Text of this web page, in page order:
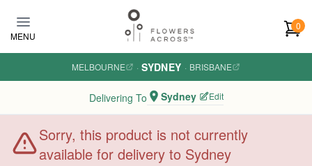
MENU
0
MELBOURNE · SYDNEY · BRISBANE
Delivering To Sydney Edit
Sorry, this product is not currently
available for delivery to Sydney